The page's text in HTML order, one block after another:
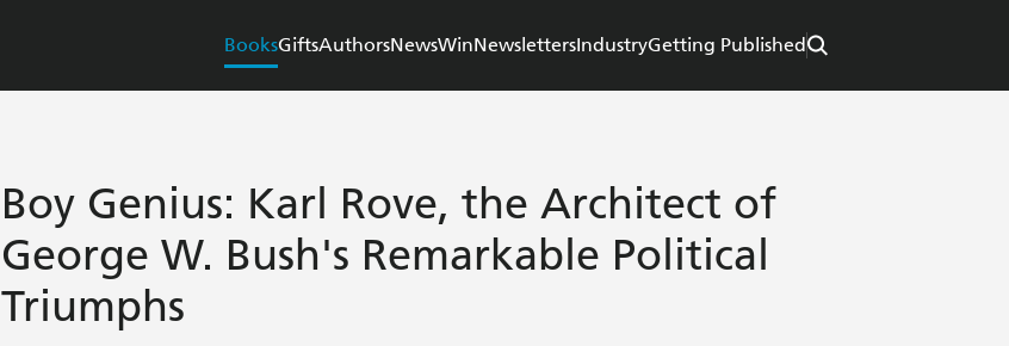
BooksGiftsAuthorsNewsWinNewslettersIndustryGetting Published
Boy Genius: Karl Rove, the Architect of
George W. Bush's Remarkable Political
Triumphs